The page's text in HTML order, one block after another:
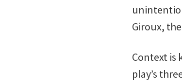
Giroux,
Context is
play’s